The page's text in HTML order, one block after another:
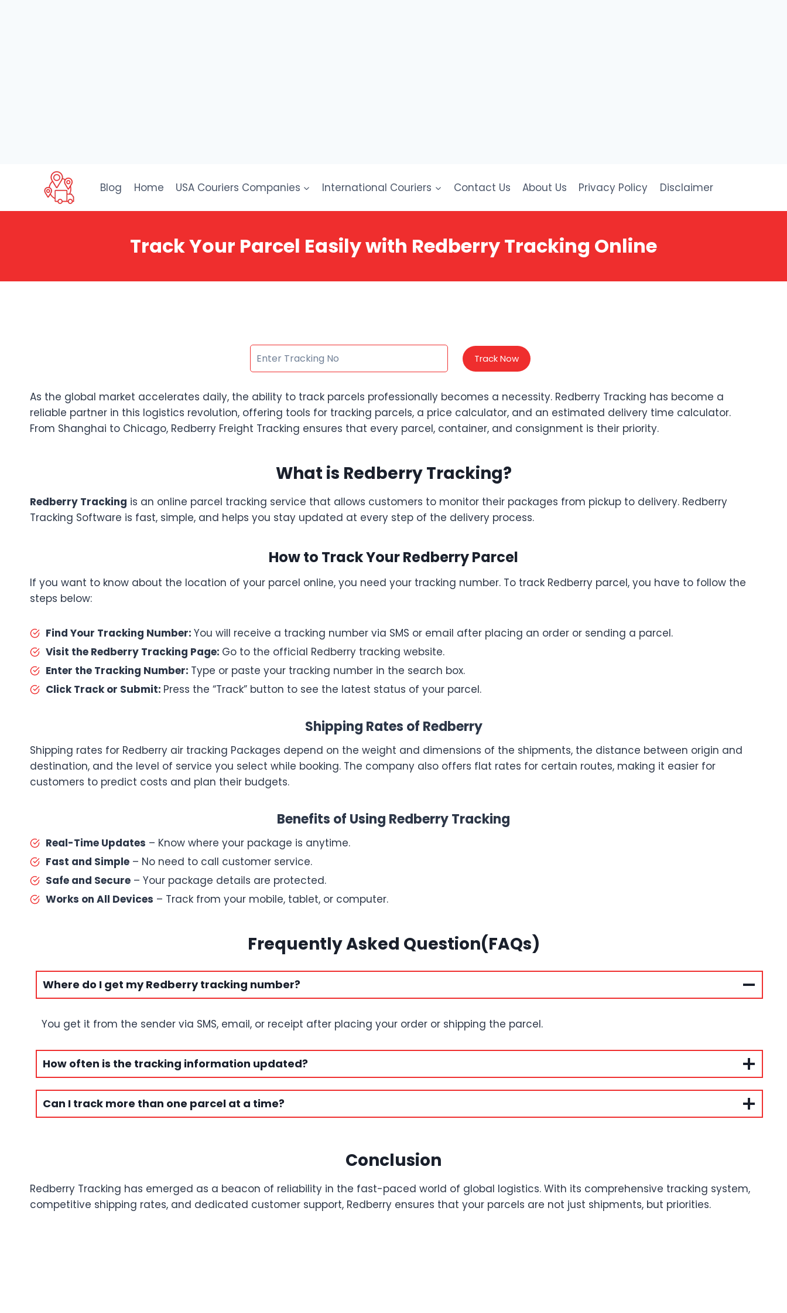
Blog Home USA Couriers Companies International Couriers Contact Us About Us Privacy Policy Disclaimer
Track Your Parcel Easily with Redberry Tracking Online
Track Now
As the global market accelerates daily, the ability to track parcels professionally becomes a necessity. Redberry Tracking has become a
reliable partner in this logistics revolution, offering tools for tracking parcels, a price calculator, and an estimated delivery time calculator.
From Shanghai to Chicago, Redberry Freight Tracking ensures that every parcel, container, and consignment is their priority.
What is Redberry Tracking?
Redberry Tracking is an online parcel tracking service that allows customers to monitor their packages from pickup to delivery. Redberry
Tracking Software is fast, simple, and helps you stay updated at every step of the delivery process.
How to Track Your Redberry Parcel
If you want to know about the location of your parcel online, you need your tracking number. To track Redberry parcel, you have to follow the
steps below:
Find Your Tracking Number: You will receive a tracking number via SMS or email after placing an order or sending a parcel.
Visit the Redberry Tracking Page: Go to the official Redberry tracking website.
Enter the Tracking Number: Type or paste your tracking number in the search box.
Click Track or Submit: Press the “Track” button to see the latest status of your parcel.
Shipping Rates of Redberry
Shipping rates for Redberry air tracking Packages depend on the weight and dimensions of the shipments, the distance between origin and
destination, and the level of service you select while booking. The company also offers flat rates for certain routes, making it easier for
customers to predict costs and plan their budgets.
Benefits of Using Redberry Tracking
Real-Time Updates – Know where your package is anytime.
Fast and Simple – No need to call customer service.
Safe and Secure – Your package details are protected.
Works on All Devices – Track from your mobile, tablet, or computer.
Frequently Asked Question(FAQs)
Where do I get my Redberry tracking number?
You get it from the sender via SMS, email, or receipt after placing your order or shipping the parcel.
How often is the tracking information updated?
Can I track more than one parcel at a time?
Conclusion
Redberry Tracking has emerged as a beacon of reliability in the fast-paced world of global logistics. With its comprehensive tracking system,
competitive shipping rates, and dedicated customer support, Redberry ensures that your parcels are not just shipments, but priorities.